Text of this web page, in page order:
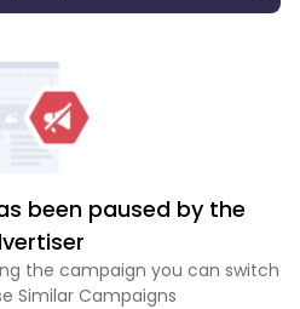
been paused by the
the campaign you can switch
Similar Campaigns